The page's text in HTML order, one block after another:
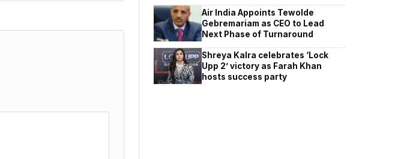
Air India Appoints Tewolde
Gebremariam as CEO to Lead
Next Phase of Turnaround
Shreya Kalra celebrates ‘Lock
Upp 2’ victory as Farah Khan
hosts success party